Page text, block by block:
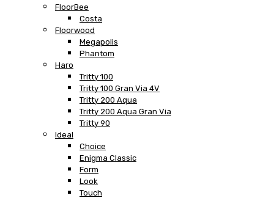
FloorBee
Costa
Floorwood
Megapolis
Phantom
Haro
Tritty 100
Tritty 100 Gran Via 4V
Tritty 200 Aqua
Tritty 200 Aqua Gran Via
Tritty 90
Ideal
Choice
Enigma Classic
Form
Look
Touch